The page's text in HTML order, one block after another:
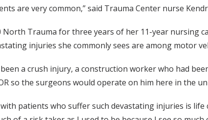
are very common,” said Trauma Center nurse
North Trauma for three years of her 11-year nursing
injuries she commonly sees are among motor
a crush injury, a construction worker who had
so the surgeons would operate on him here in the
patients who suffer such devastating injuries is life